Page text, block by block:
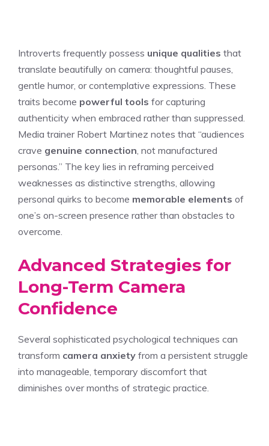
Introverts frequently possess unique qualities that
translate beautifully on camera: thoughtful pauses,
gentle humor, or contemplative expressions. These
traits become powerful tools for capturing
authenticity when embraced rather than suppressed.
Media trainer Robert Martinez notes that “audiences
crave genuine connection , not manufactured
personas.” The key lies in reframing perceived
weaknesses as distinctive strengths, allowing
personal quirks to become memorable elements of
one’s on-screen presence rather than obstacles to
overcome.
Advanced Strategies for
Long-Term Camera
Confidence
Several sophisticated psychological techniques can
transform camera anxiety from a persistent struggle
into manageable, temporary discomfort that
diminishes over months of strategic practice.